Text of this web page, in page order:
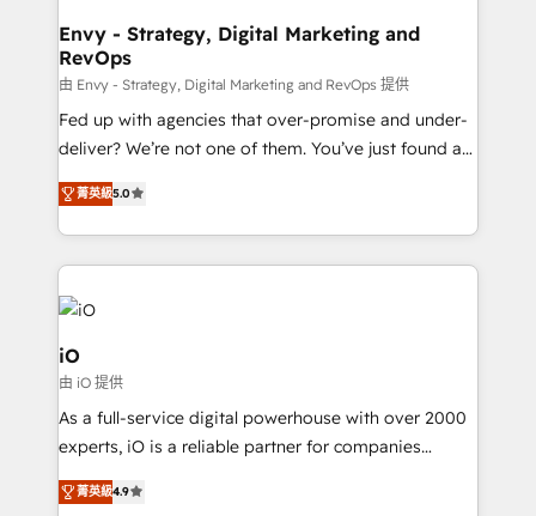
reliable source of truth - Unlock the full value of your
CRM and marketing data, not just implement a
system - Accelerate impact with a partner who
understands both strategy and technology
Envy - Strategy, Digital Marketing and
RevOps
由 Envy - Strategy, Digital Marketing and RevOps 提供
Fed up with agencies that over-promise and under-
deliver? We’re not one of them. You’ve just found a
B2B Tech Marketing & RevOps agency that delivers
clear communication and real results—seriously.
Since 2014, we’ve helped brands like Yotpo,
Passport Card, BrandShield, Nuvei, and Fiverr
Enterprise clean up their RevOps, build predictable
pipelines, and make sense of their HubSpot data. As
a project or ongoing service, we help with: - RevOps
that keeps revenue moving – fixing messy lead
handoffs, broken sales processes, and murky
reporting so nothing gets lost. - HubSpot without
and process implementation. - Custom HubSpot
菁英級5.0
iO
由 iO 提供
As a full-service digital powerhouse with over 2000
experts, iO is a reliable partner for companies
looking to strengthen their position in the fields of
marketing, technology, content, strategy and
菁英級4.9